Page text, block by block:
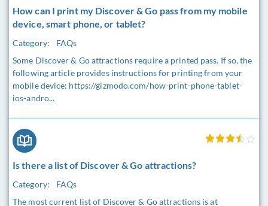
How can I print my Discover & Go pass from my mobile
device, smart phone, or tablet?
Category:
FAQs
Some Discover & Go attractions require a printed pass. If so, the
following article provides instructions for printing from your
mobile device: https://gizmodo.com/how-print-phone-tablet-
ios-andro...
Is there a list of Discover & Go attractions?
Category:
FAQs
The most current list of Discover & Go attractions is at